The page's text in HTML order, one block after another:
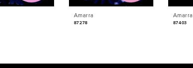
Amarra
87278
Amarra
87403